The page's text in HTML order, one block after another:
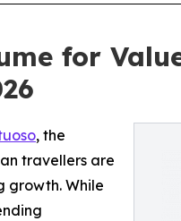
for
, the
travellers are
growth. While